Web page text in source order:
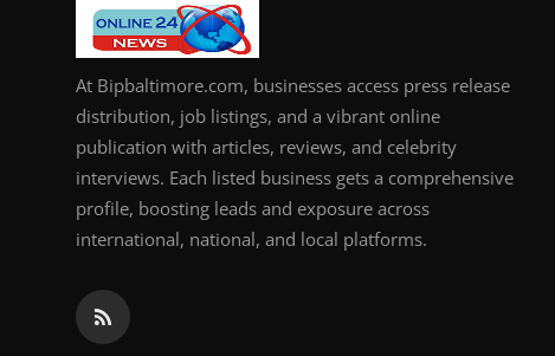
At Bipbaltimore.com, businesses access press release
distribution, job listings, and a vibrant online
publication with articles, reviews, and celebrity
interviews. Each listed business gets a comprehensive
profile, boosting leads and exposure across
international, national, and local platforms.